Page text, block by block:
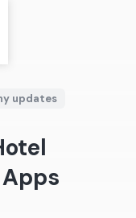
updates